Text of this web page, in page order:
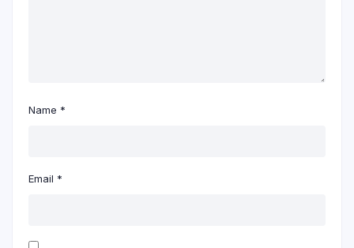
Name *
Email *